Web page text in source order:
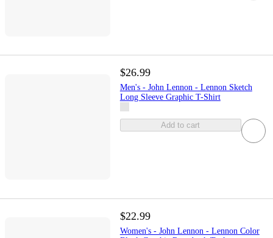
$26.99
Men's - John Lennon - Lennon Sketch
Long Sleeve Graphic T-Shirt
Add to cart
$22.99
Women's - John Lennon - Lennon Color